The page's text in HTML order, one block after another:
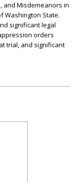
and Misdemeanors in
Washington State.
significant legal
orders
trial, and significant